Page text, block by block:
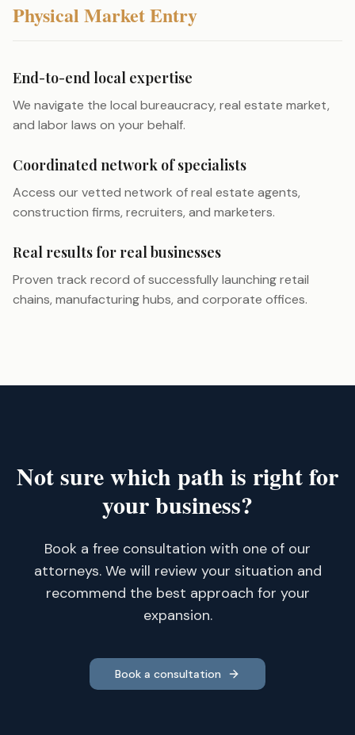
Physical Market Entry
End-to-end local expertise
We navigate the local bureaucracy, real estate market,
and labor laws on your behalf.
Coordinated network of specialists
Access our vetted network of real estate agents,
construction firms, recruiters, and marketers.
Real results for real businesses
Proven track record of successfully launching retail
chains, manufacturing hubs, and corporate offices.
Not sure which path is right for
your business?
Book a free consultation with one of our
attorneys. We will review your situation and
recommend the best approach for your
expansion.
Book a consultation